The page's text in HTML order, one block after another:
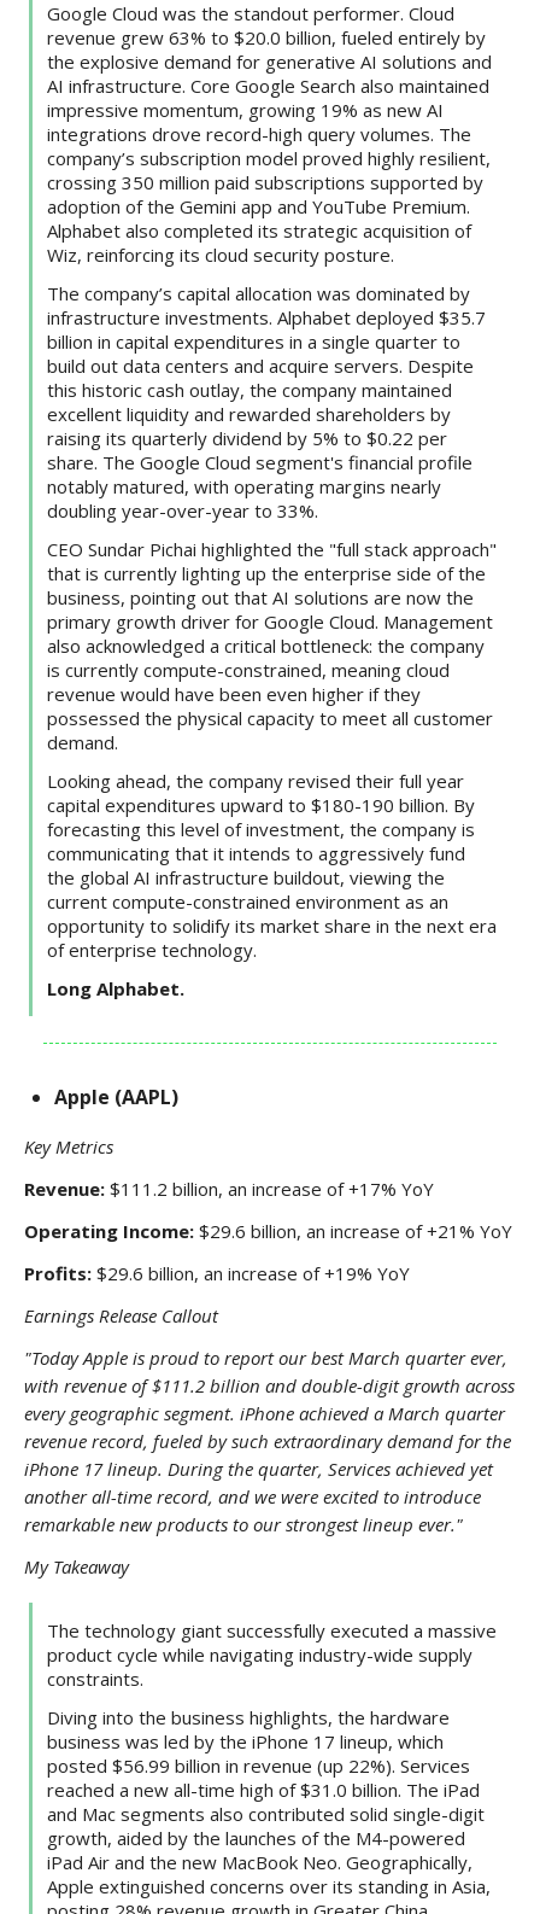
Google Cloud was the standout performer. Cloud
revenue grew 63% to $20.0 billion, fueled entirely by
the explosive demand for generative AI solutions and
AI infrastructure. Core Google Search also maintained
impressive momentum, growing 19% as new AI
integrations drove record-high query volumes. The
company’s subscription model proved highly resilient,
crossing 350 million paid subscriptions supported by
adoption of the Gemini app and YouTube Premium.
Alphabet also completed its strategic acquisition of
Wiz, reinforcing its cloud security posture.
The company’s capital allocation was dominated by
infrastructure investments. Alphabet deployed $35.7
billion in capital expenditures in a single quarter to
build out data centers and acquire servers. Despite
this historic cash outlay, the company maintained
excellent liquidity and rewarded shareholders by
raising its quarterly dividend by 5% to $0.22 per
share. The Google Cloud segment's financial profile
notably matured, with operating margins nearly
doubling year-over-year to 33%.
CEO Sundar Pichai highlighted the "full stack approach"
that is currently lighting up the enterprise side of the
business, pointing out that AI solutions are now the
primary growth driver for Google Cloud. Management
also acknowledged a critical bottleneck: the company
is currently compute-constrained, meaning cloud
revenue would have been even higher if they
possessed the physical capacity to meet all customer
demand.
Looking ahead, the company revised their full year
capital expenditures upward to $180-190 billion. By
forecasting this level of investment, the company is
communicating that it intends to aggressively fund
the global AI infrastructure buildout, viewing the
current compute-constrained environment as an
opportunity to solidify its market share in the next era
of enterprise technology.
Long Alphabet.
Apple (AAPL)
Key Metrics
Revenue: $111.2 billion, an increase of +17% YoY
Operating Income: $29.6 billion, an increase of +21% YoY
Profits: $29.6 billion, an increase of +19% YoY
Earnings Release Callout
"Today Apple is proud to report our best March quarter ever,
with revenue of $111.2 billion and double-digit growth across
every geographic segment. iPhone achieved a March quarter
revenue record, fueled by such extraordinary demand for the
iPhone 17 lineup. During the quarter, Services achieved yet
another all-time record, and we were excited to introduce
remarkable new products to our strongest lineup ever."
My Takeaway
The technology giant successfully executed a massive
product cycle while navigating industry-wide supply
constraints.
Diving into the business highlights, the hardware
business was led by the iPhone 17 lineup, which
posted $56.99 billion in revenue (up 22%). Services
reached a new all-time high of $31.0 billion. The iPad
and Mac segments also contributed solid single-digit
growth, aided by the launches of the M4-powered
iPad Air and the new MacBook Neo. Geographically,
Apple extinguished concerns over its standing in Asia,